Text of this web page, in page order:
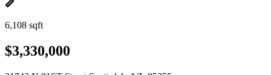
6,108 sqft
$3,330,000